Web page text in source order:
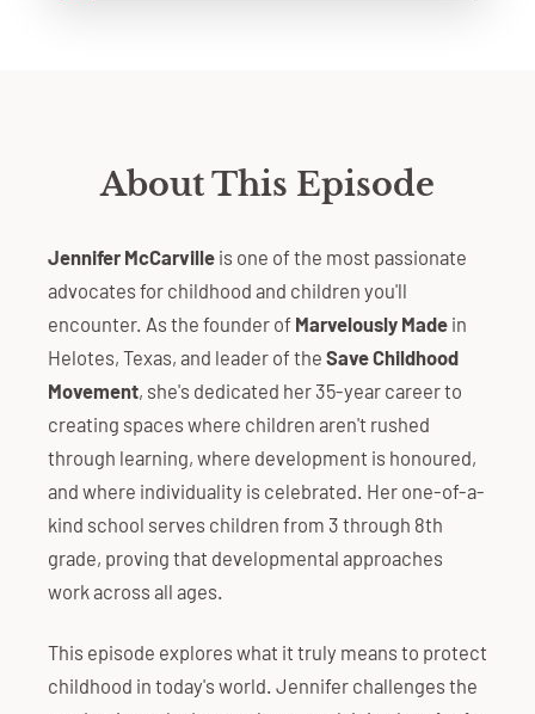
About This Episode
Jennifer McCarville is one of the most passionate
advocates for childhood and children you'll
encounter. As the founder of Marvelously Made in
Helotes, Texas, and leader of the Save Childhood
Movement, she's dedicated her 35-year career to
creating spaces where children aren't rushed
through learning, where development is honoured,
and where individuality is celebrated. Her one-of-a-
kind school serves children from 3 through 8th
grade, proving that developmental approaches
work across all ages.
This episode explores what it truly means to protect
childhood in today's world. Jennifer challenges the